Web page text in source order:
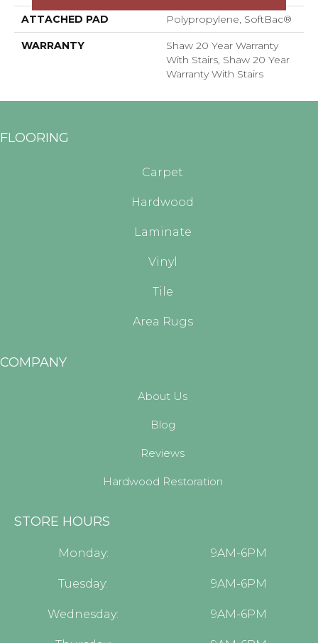
ATTACHED PAD Polypropylene, SoftBac®
WARRANTY
Shaw 20 Year Warranty
With Stairs, Shaw 20 Year
Warranty With Stairs
FLOORING
Carpet
Hardwood
Laminate
Vinyl
Tile
Area Rugs
COMPANY
About Us
Blog
Reviews
Hardwood Restoration
STORE HOURS
Monday: 9AM-6PM
Tuesday: 9AM-6PM
Wednesday: 9AM-6PM